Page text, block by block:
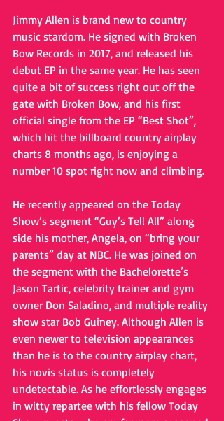
Jimmy Allen is brand new to country
music stardom. He signed with Broken
Bow Records in 2017, and released his
debut EP in the same year. He has seen
quite a bit of success right out off the
gate with Broken Bow, and his first
official single from the EP “Best Shot”,
which hit the billboard country airplay
charts 8 months ago, is enjoying a
number 10 spot right now and climbing.
He recently appeared on the Today
Show’s segment “Guy’s Tell All” along
side his mother, Angela, on “bring your
parents” day at NBC. He was joined on
the segment with the Bachelorette’s
Jason Tartic, celebrity trainer and gym
owner Don Saladino, and multiple reality
show star Bob Guiney. Although Allen is
even newer to television appearances
than he is to the country airplay chart,
his novis status is completely
undetectable. As he effortlessly engages
in witty repartee with his fellow Today